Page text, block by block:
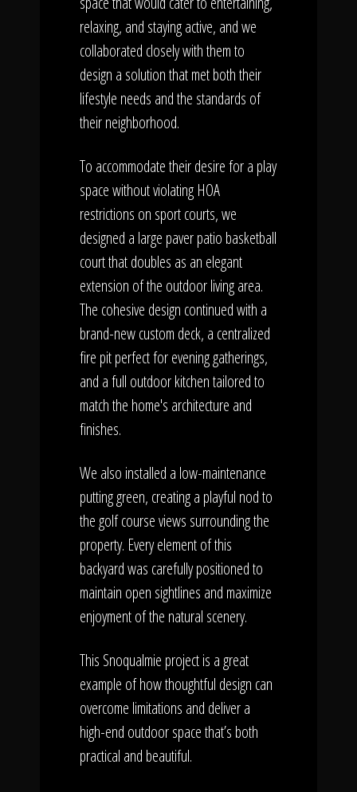
relaxing, and staying active, and we
collaborated closely with them to
design a solution that met both their
lifestyle needs and the standards of
their neighborhood.
To accommodate their desire for a play
space without violating HOA
restrictions on sport courts, we
designed a large paver patio basketball
court that doubles as an elegant
extension of the outdoor living area.
The cohesive design continued with a
brand-new custom deck, a centralized
fire pit perfect for evening gatherings,
and a full outdoor kitchen tailored to
match the home's architecture and
finishes.
We also installed a low-maintenance
putting green, creating a playful nod to
the golf course views surrounding the
property. Every element of this
backyard was carefully positioned to
maintain open sightlines and maximize
enjoyment of the natural scenery.
This Snoqualmie project is a great
example of how thoughtful design can
overcome limitations and deliver a
high-end outdoor space that’s both
practical and beautiful.